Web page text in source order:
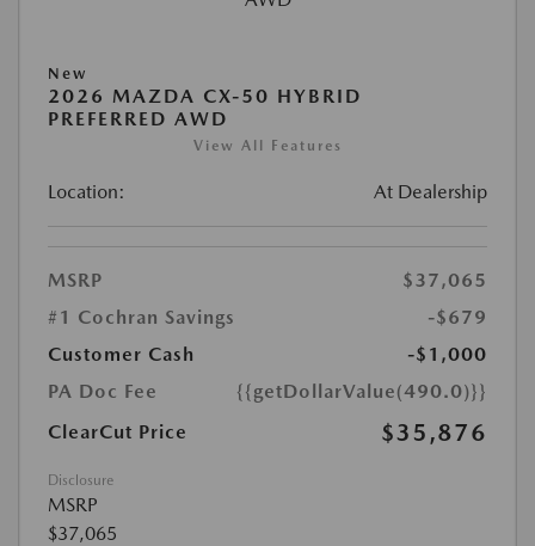
New
2026 MAZDA CX-50 HYBRID
PREFERRED AWD
View All Features
Location: At Dealership
MSRP
$37,065
#1 Cochran Savings
-$679
Customer Cash
-$1,000
PA Doc Fee
{{getDollarValue(490.0)}}
ClearCut Price
$35,876
Disclosure
MSRP
$37,065